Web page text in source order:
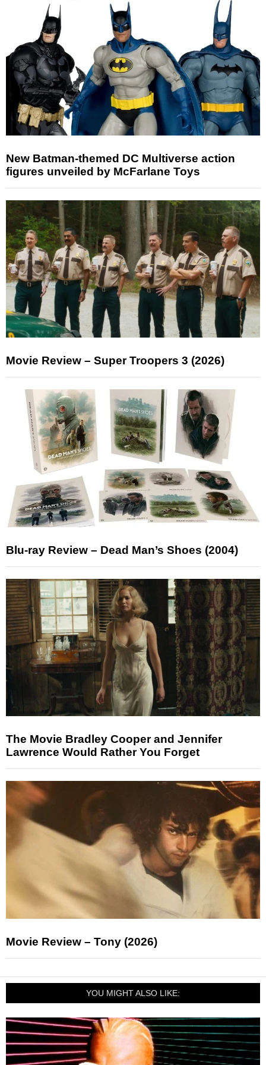
New Batman-themed DC Multiverse action
figures unveiled by McFarlane Toys
Movie Review – Super Troopers 3 (2026)
Blu-ray Review – Dead Man’s Shoes (2004)
The Movie Bradley Cooper and Jennifer
Lawrence Would Rather You Forget
Movie Review – Tony (2026)
YOU MIGHT ALSO LIKE: